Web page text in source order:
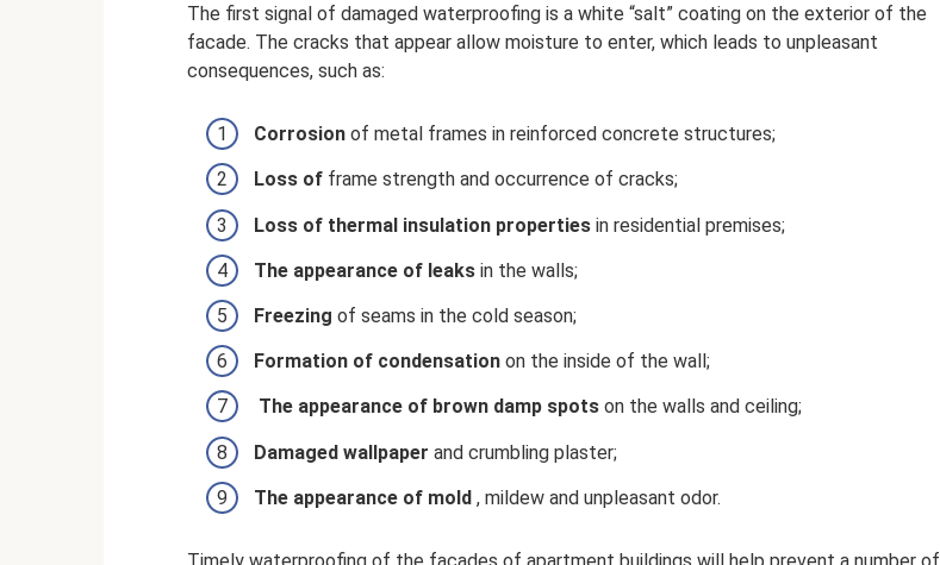
The first signal of damaged waterproofing is a white “salt” coating on the exterior of the
facade. The cracks that appear allow moisture to enter, which leads to unpleasant
consequences, such as:
Corrosion of metal frames in reinforced concrete structures;
Loss of frame strength and occurrence of cracks;
Loss of thermal insulation properties in residential premises;
The appearance of leaks in the walls;
Freezing of seams in the cold season;
Formation of condensation on the inside of the wall;
The appearance of brown damp spots on the walls and ceiling;
Damaged wallpaper and crumbling plaster;
The appearance of mold , mildew and unpleasant odor.